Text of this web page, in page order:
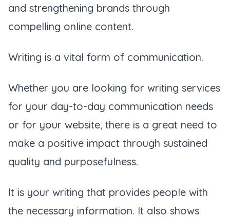
and strengthening brands through
compelling online content.
Writing is a vital form of communication.
Whether you are looking for writing services
for your day-to-day communication needs
or for your website, there is a great need to
make a positive impact through sustained
quality and purposefulness.
It is your writing that provides people with
the necessary information. It also shows